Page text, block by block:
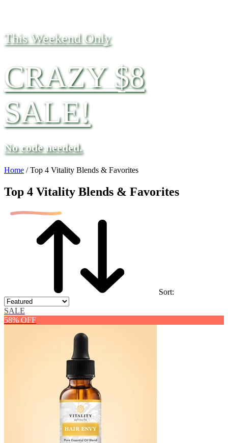
This Weekend Only
CRAZY $8
SALE!
No code needed.
Home / Top 4 Vitality Blends & Favorites
Top 4 Vitality Blends & Favorites
Sort:
SALE
58% OFF